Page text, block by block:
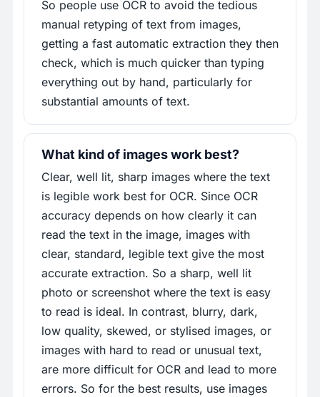
So people use OCR to avoid the tedious
manual retyping of text from images,
getting a fast automatic extraction they then
check, which is much quicker than typing
everything out by hand, particularly for
substantial amounts of text.
What kind of images work best?
Clear, well lit, sharp images where the text
is legible work best for OCR. Since OCR
accuracy depends on how clearly it can
read the text in the image, images with
clear, standard, legible text give the most
accurate extraction. So a sharp, well lit
photo or screenshot where the text is easy
to read is ideal. In contrast, blurry, dark,
low quality, skewed, or stylised images, or
images with hard to read or unusual text,
are more difficult for OCR and lead to more
errors. So for the best results, use images